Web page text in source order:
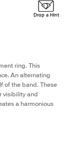
Drop a Hint
ring. This
An alternating
of the band. These
visibility and
a harmonious